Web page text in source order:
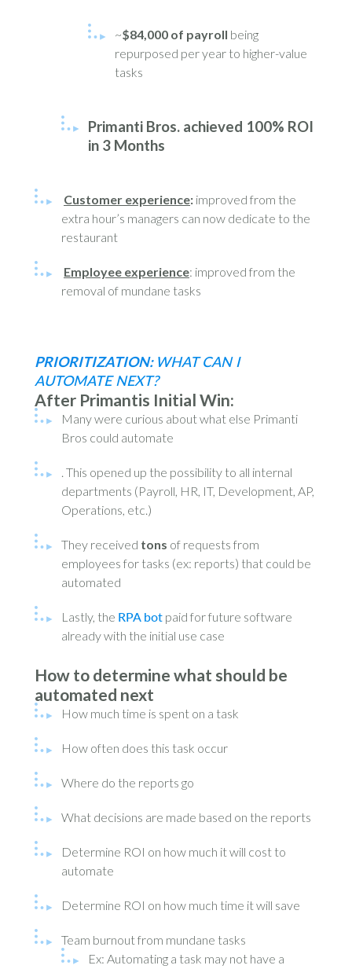
~$84,000 of payroll being
repurposed per year to higher-value
tasks
Primanti Bros. achieved 100% ROI
in 3 Months
Customer experience: improved from the
extra hour’s managers can now dedicate to the
restaurant
Employee experience: improved from the
removal of mundane tasks
PRIORITIZATION: WHAT CAN I
AUTOMATE NEXT?
After Primantis Initial Win:
Many were curious about what else Primanti
Bros could automate
. This opened up the possibility to all internal
departments (Payroll, HR, IT, Development, AP,
Operations, etc.)
They received tons of requests from
employees for tasks (ex: reports) that could be
automated
Lastly, the RPA bot paid for future software
already with the initial use case
How to determine what should be
automated next
How much time is spent on a task
How often does this task occur
Where do the reports go
What decisions are made based on the reports
Determine ROI on how much it will cost to
automate
Determine ROI on how much time it will save
Team burnout from mundane tasks
Ex: Automating a task may not have a